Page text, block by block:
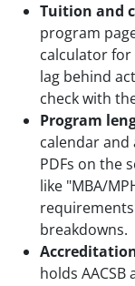
Tuition and
program
calculator
lag behind
check with
Program
calendar
PDFs on the
like "MBA/
breakdowns.
holds